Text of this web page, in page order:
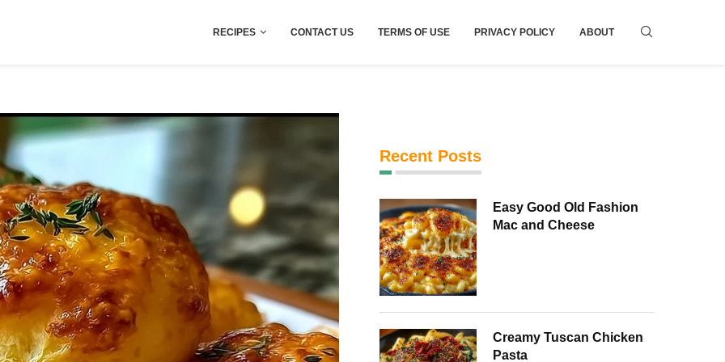
RECIPES CONTACT US TERMS OF USE PRIVACY POLICY ABOUT
Recent Posts
Easy Good Old Fashion
Mac and Cheese
Creamy Tuscan Chicken
Pasta